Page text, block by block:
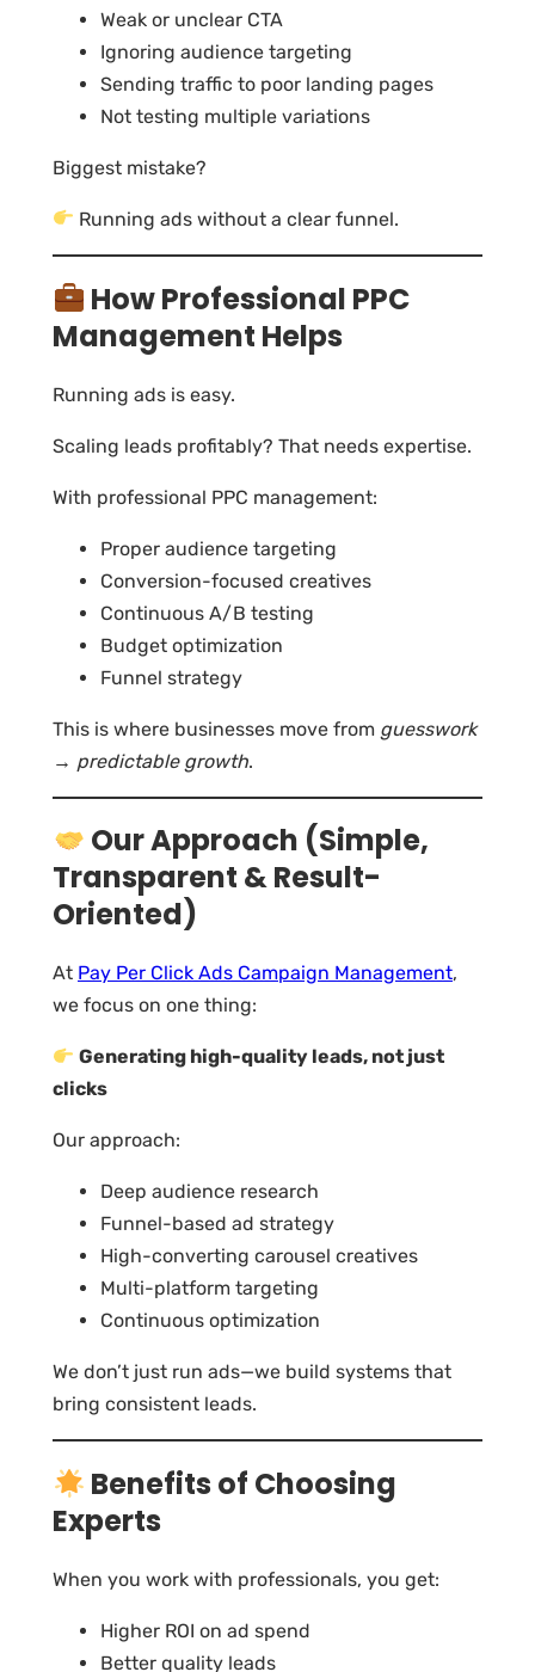
Weak or unclear CTA
Ignoring audience targeting
Sending traffic to poor landing pages
Not testing multiple variations
Biggest mistake?
Running ads without a clear funnel.
How Professional PPC
Management Helps
Running ads is easy.
Scaling leads profitably? That needs expertise.
With professional PPC management:
Proper audience targeting
Conversion-focused creatives
Continuous A/B testing
Budget optimization
Funnel strategy
This is where businesses move from guesswork
→ predictable growth.
Our Approach (Simple,
Transparent & Result-
Oriented)
At Pay Per Click Ads Campaign Management,
we focus on one thing:
Generating high-quality leads, not just
clicks
Our approach:
Deep audience research
Funnel-based ad strategy
High-converting carousel creatives
Multi-platform targeting
Continuous optimization
We don’t just run ads—we build systems that
bring consistent leads.
Benefits of Choosing
Experts
When you work with professionals, you get:
Higher ROI on ad spend
Better quality leads